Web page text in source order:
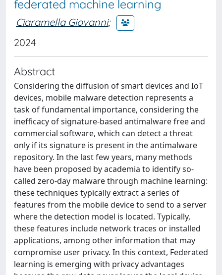
federated machine learning
Ciaramella Giovanni;
2024
Abstract
Considering the diffusion of smart devices and IoT
devices, mobile malware detection represents a
task of fundamental importance, considering the
inefficacy of signature-based antimalware free and
commercial software, which can detect a threat
only if its signature is present in the antimalware
repository. In the last few years, many methods
have been proposed by academia to identify so-
called zero-day malware through machine learning:
these techniques typically extract a series of
features from the mobile device to send to a server
where the detection model is located. Typically,
these features include network traces or installed
applications, among other information that may
compromise user privacy. In this context, Federated
learning is emerging with privacy advantages